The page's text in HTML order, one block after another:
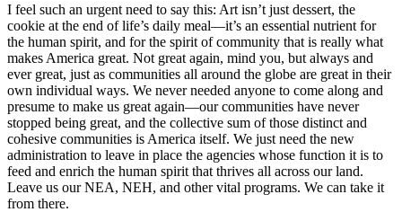
I feel such an urgent need to say this: Art isn’t just dessert, the
cookie at the end of life’s daily meal—it’s an essential nutrient for
the human spirit, and for the spirit of community that is really what
makes America great. Not great again, mind you, but always and
ever great, just as communities all around the globe are great in their
own individual ways. We never needed anyone to come along and
presume to make us great again—our communities have never
stopped being great, and the collective sum of those distinct and
cohesive communities is America itself. We just need the new
administration to leave in place the agencies whose function it is to
feed and enrich the human spirit that thrives all across our land.
Leave us our NEA, NEH, and other vital programs. We can take it
from there.